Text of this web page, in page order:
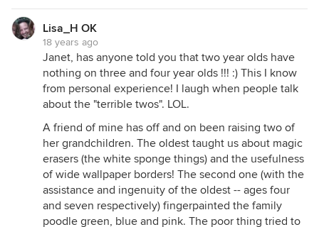
Lisa_H OK
18 years ago
Janet, has anyone told you that two year olds have
nothing on three and four year olds !!! :) This I know
from personal experience! I laugh when people talk
about the "terrible twos". LOL.
A friend of mine has off and on been raising two of
her grandchildren. The oldest taught us about magic
erasers (the white sponge things) and the usefulness
of wide wallpaper borders! The second one (with the
assistance and ingenuity of the oldest -- ages four
and seven respectively) fingerpainted the family
poodle green, blue and pink. The poor thing tried to